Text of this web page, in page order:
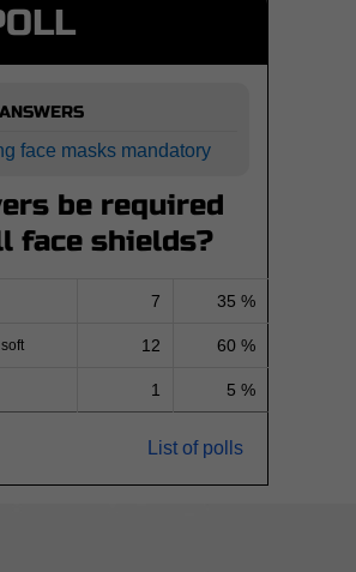
face masks mandatory
be required
face shields?
7 35 %
12 60 %
1 5 %
List of polls